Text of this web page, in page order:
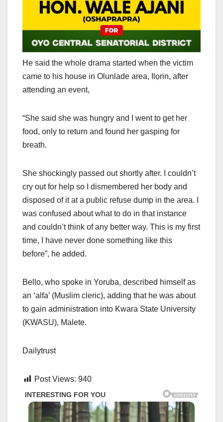
He said the whole drama started when the victim
came to his house in Olunlade area, Ilọrin, after
attending an event,
“She said she was hungry and I went to get her
food, only to return and found her gasping for
breath.
She shockingly passed out shortly after. I couldn’t
cry out for help so I dismembered her body and
disposed of it at a public refuse dump in the area. I
was confused about what to do in that instance
and couldn’t think of any better way. This is my first
time, I have never done something like this
before”, he added.
Bello, who spoke in Yoruba, described himself as
an ‘alfa’ (Muslim cleric), adding that he was about
to gain administration into Kwara State University
(KWASU), Malete.
Dailytrust
Post Views: 940